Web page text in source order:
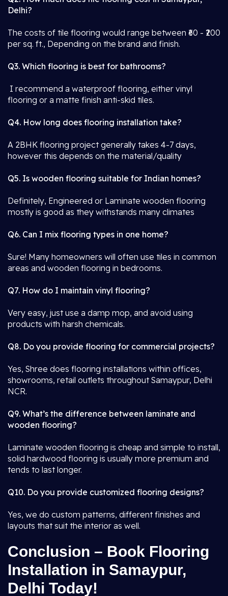
Delhi?
The costs of tile flooring would range between ₹60 - ₹200
per sq. ft., Depending on the brand and finish.
Q3. Which flooring is best for bathrooms?
I recommend a waterproof flooring, either vinyl
flooring or a matte finish anti-skid tiles.
Q4. How long does flooring installation take?
A 2BHK flooring project generally takes 4-7 days,
however this depends on the material/quality
Q5. Is wooden flooring suitable for Indian homes?
Definitely, Engineered or Laminate wooden flooring
mostly is good as they withstands many climates
Q6. Can I mix flooring types in one home?
Sure! Many homeowners will often use tiles in common
areas and wooden flooring in bedrooms.
Q7. How do I maintain vinyl flooring?
Very easy, just use a damp mop, and avoid using
products with harsh chemicals.
Q8. Do you provide flooring for commercial projects?
Yes, Shree does flooring installations within offices,
showrooms, retail outlets throughout Samaypur, Delhi
NCR.
Q9. What’s the difference between laminate and
wooden flooring?
Laminate wooden flooring is cheap and simple to install,
solid hardwood flooring is usually more premium and
tends to last longer.
Q10. Do you provide customized flooring designs?
Yes, we do custom patterns, different finishes and
layouts that suit the interior as well.
Conclusion – Book Flooring
Installation in Samaypur,
Delhi Today!